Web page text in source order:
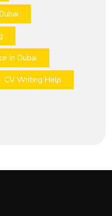
In Dubai
CV Writing Help